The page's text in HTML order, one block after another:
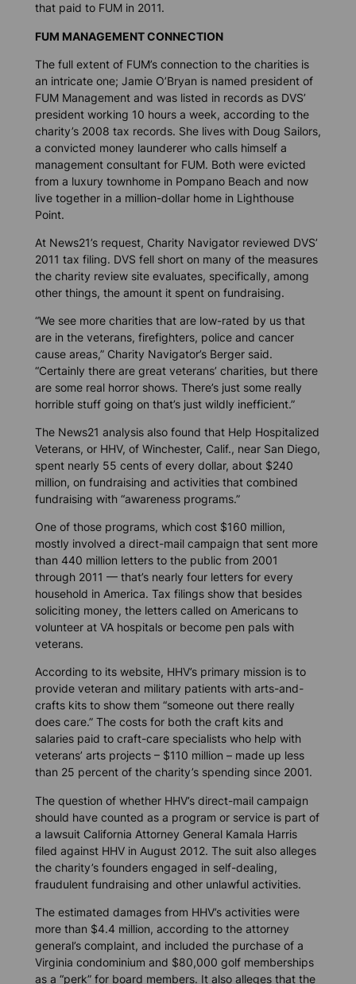
that paid to FUM in 2011.
FUM MANAGEMENT CONNECTION
The full extent of FUM’s connection to the charities is
an intricate one; Jamie O’Bryan is named president of
FUM Management and was listed in records as DVS’
president working 10 hours a week, according to the
charity’s 2008 tax records. She lives with Doug Sailors,
a convicted money launderer who calls himself a
management consultant for FUM. Both were evicted
from a luxury townhome in Pompano Beach and now
live together in a million-dollar home in Lighthouse
Point.
At News21’srequest, Charity Navigator reviewed DVS’
2011 tax filing. DVS fell short on many of the measures
the charity review site evaluates, specifically, among
other things, the amount it spent on fundraising.
“We see more charities that are low-rated by us that
are in the veterans, firefighters, police and cancer
cause areas,” Charity Navigator’s Berger said.
“Certainly there are great veterans’ charities, but there
are some real horror shows. There’s just some really
horrible stuff going on that’s just wildly inefficient.”
The News21 analysis also found that Help Hospitalized
Veterans, or HHV, of Winchester, Calif., near San Diego,
spent nearly 55 cents of every dollar, about $240
million, on fundraising and activities that combined
fundraising with “awareness programs.”
One of those programs, which cost $160 million,
mostly involved a direct-mail campaign that sent more
than 440 million letters to the public from 2001
through 2011 — that’s nearly four letters for every
household in America. Tax filings show that besides
soliciting money, the letters called on Americans to
volunteer at VA hospitals or become pen pals with
veterans.
According to its website, HHV’s primary mission is to
provide veteran and military patients with arts-and-
crafts kits to show them “someone out there really
does care.” The costs for both the craft kits and
salaries paid to craft-care specialists who help with
veterans’ arts projects – $110 million – made up less
than 25 percent of the charity’s spending since 2001.
The question of whether HHV’s direct-mail campaign
should have counted as a program or service is part of
a lawsuit California Attorney General Kamala Harris
filed against HHV in August 2012. The suit also alleges
the charity’s founders engaged in self-dealing,
fraudulent fundraising and other unlawful activities.
The estimated damages from HHV’s activities were
more than $4.4 million, according to the attorney
general’s complaint, and included the purchase of a
Virginia condominium and $80,000 golf memberships
as a “perk” for board members. It also alleges that the